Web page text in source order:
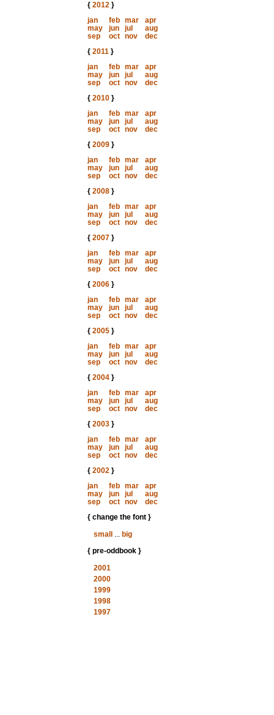
{ 2012}
jan
feb mar
apr
may
jun jul
aug
sep
oct nov
dec
{ 2011}
jan
feb mar
apr
may
jun jul
aug
sep
oct nov
dec
{ 2010}
jan
feb mar
apr
may
jun jul
aug
sep
oct nov
dec
{ 2009}
jan
feb mar
apr
may
jun jul
aug
sep
oct nov
dec
{ 2008}
jan
feb mar
apr
may
jun jul
aug
sep
oct nov
dec
{ 2007}
jan
feb mar
apr
may
jun jul
aug
sep
oct nov
dec
{ 2006}
jan
feb mar
apr
may
jun jul
aug
sep
oct nov
dec
{ 2005}
jan
feb mar
apr
may
jun jul
aug
sep
oct nov
dec
{ 2004}
jan
feb mar
apr
may
jun jul
aug
sep
oct nov
dec
{ 2003}
jan
feb mar
apr
may
jun jul
aug
sep
oct nov
dec
{ 2002}
jan
feb mar
apr
may
jun jul
aug
sep
oct nov
dec
{ change the font }
small
... big
{ pre-oddbook }
2001
2000
1999
1998
1997